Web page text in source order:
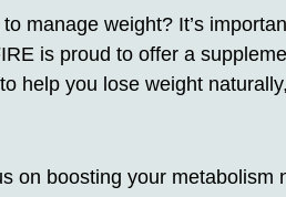
manage weight? It’s
is proud to offer a
help you lose weight
on boosting your metabolism